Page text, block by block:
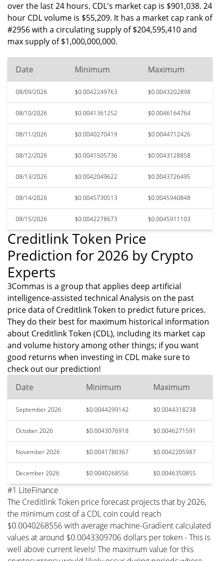
over the last 24 hours. CDL's market cap is $901,038. 24
hour CDL volume is $55,209. It has a market cap rank of
#2956 with a circulating supply of $204,595,410 and
max supply of $1,000,000,000.
Date Minimum Maximum
08/09/2026 $0.0042249763 $0.0043202898
08/10/2026 $0.0041361252 $0.0046164764
08/11/2026 $0.0040270419 $0.0044712426
08/12/2026 $0.0041505736 $0.0043128858
08/13/2026 $0.0042049622 $0.0043726495
08/14/2026 $0.0045730513 $0.0045940848
08/15/2026 $0.0042278673 $0.0045911103
Creditlink Token Price
Prediction for 2026 by Crypto
Experts
3Commas is a group that applies deep artificial
intelligence-assisted technical Analysis on the past
price data of Creditlink Token to predict future prices.
They do their best for maximum historical information
about Creditlink Token (CDL), including its market cap
and volume history among other things; if you want
good returns when investing in CDL make sure to
check out our prediction!
Date
Minimum Maximum
September 2026 $0.0044299142 $0.0044318238
October 2026 $0.0043076918 $0.0046271591
November 2026 $0.0041780367 $0.0042205987
December 2026 $0.0040268556 $0.0046350855
#1 LiteFinance
The Creditlink Token price forecast projects that by 2026,
the minimum cost of a CDL coin could reach
$0.0040268556 with average machine-Gradient calculated
values at around $0.0043309706 dollars per token - This is
well above current levels! The maximum value for this